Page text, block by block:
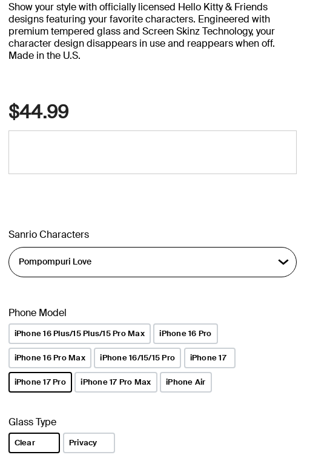
Show your style with officially licensed Hello Kitty & Friends
designs featuring your favorite characters. Engineered with
premium tempered glass and Screen Skinz Technology, your
character design disappears in use and reappears when off.
Made in the U.S.
$44.99
Sanrio Characters
Phone Model
iPhone 16 Plus/15 Plus/15 Pro Max iPhone 16 Pro
iPhone 16 Pro Max iPhone 16/15/15 Pro iPhone 17
iPhone 17 Pro iPhone 17 Pro Max iPhone Air
Glass Type
Clear Privacy